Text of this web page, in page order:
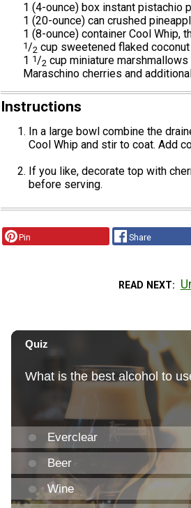
1 (4-ounce) box instant pistachio
1 (20-ounce) can crushed
1 (8-ounce) container Cool Whip,
1/2 cup sweetened flaked coconut
1 1/2 cup miniature marshmallows
Maraschino cherries and
Instructions
In a large bowl combine the
Cool Whip and stir to coat. Add
If you like, decorate top with
before serving.
Pin Share
READ NEXT